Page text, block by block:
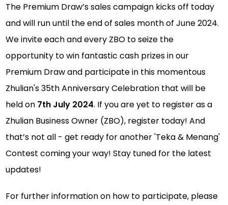
The Premium Draw’s sales campaign kicks off today
and will run until the end of sales month of June 2024.
We invite each and every ZBO to seize the
opportunity to win fantastic cash prizes in our
Premium Draw and participate in this momentous
Zhulian's 35th Anniversary Celebration that will be
held on 7th July 2024. If you are yet to register as a
Zhulian Business Owner (ZBO), register today! And
that’s not all - get ready for another 'Teka & Menang'
Contest coming your way! Stay tuned for the latest
updates!
For further information on how to participate, please